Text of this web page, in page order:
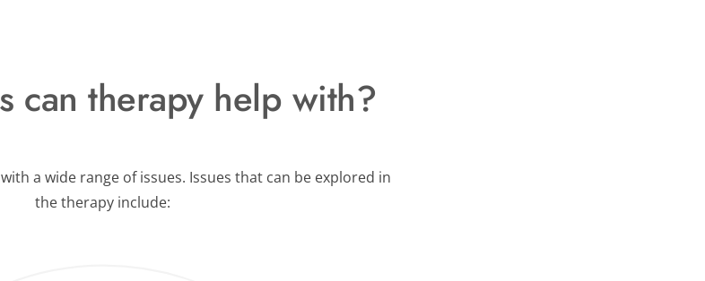
can therapy help with?
a wide range of issues. Issues that can be explored in
the therapy include: